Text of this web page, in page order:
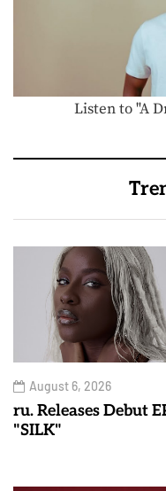
Listen to "A
August 6, 2026
ru. Releases Debut
"SILK"